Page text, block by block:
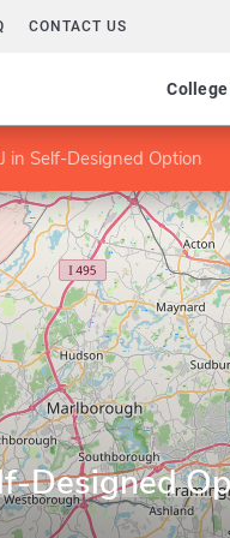
CONTACT US
in Self-Designed Option
Designed